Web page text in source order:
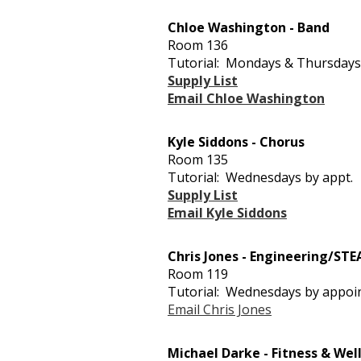
Chloe Washington - Band
Room 136
Tutorial: Mondays & Thursdays
Supply List
Email Chloe Washington
Kyle Siddons - Chorus
Room 135
Tutorial: Wednesdays by appt.
Supply List
Email Kyle Siddons
Chris Jones - Engineering/
Room 119
Tutorial: Wednesdays by
Email Chris Jones
Michael Darke - Fitness &